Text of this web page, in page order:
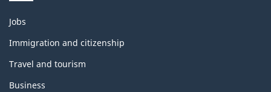
Themes
topics
Jobs
Immigration and citizenship
Travel and tourism
Business